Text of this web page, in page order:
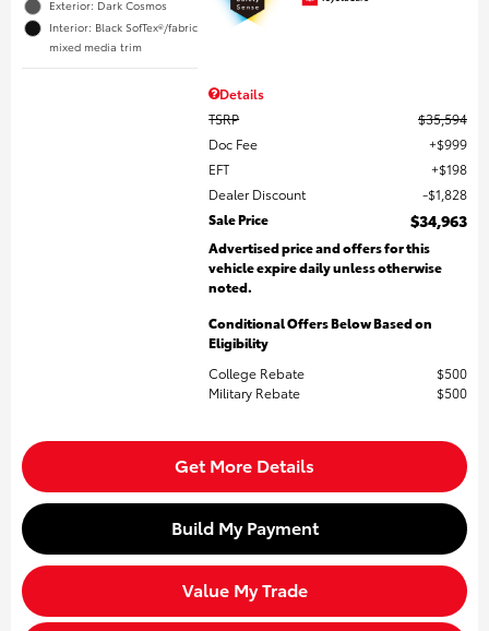
Exterior: Dark Cosmos
Interior: Black SofTex®/fabric
mixed media trim
Details
TSRP
$35,594
Doc Fee
$999
EFT
$198
Dealer Discount
$1,828
Sale Price
$34,963
Advertised price and offers for this
vehicle expire daily unless otherwise
noted.
Conditional Offers Below Based on
Eligibility
College Rebate
$500
Military Rebate
$500
Get More Details
Build My Payment
Value My Trade